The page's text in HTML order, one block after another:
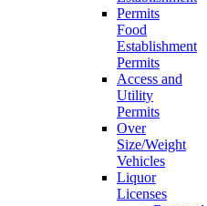
Food
Establishment
Permits
Access and
Utility
Permits
Over
Size/Weight
Vehicles
Liquor
Licenses